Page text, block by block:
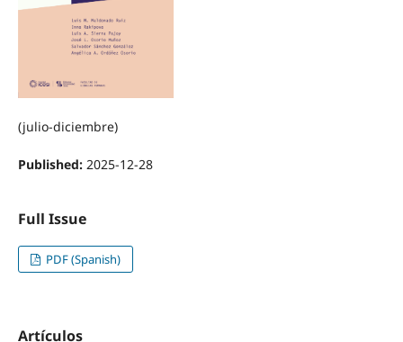
(julio-diciembre)
Published: 2025-12-28
Full Issue
PDF (Spanish)
Artículos